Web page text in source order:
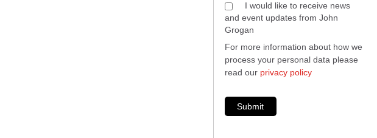
I would like to receive news
and event updates from John
Grogan
For more information about how we
process your personal data please
read our privacy policy
Submit